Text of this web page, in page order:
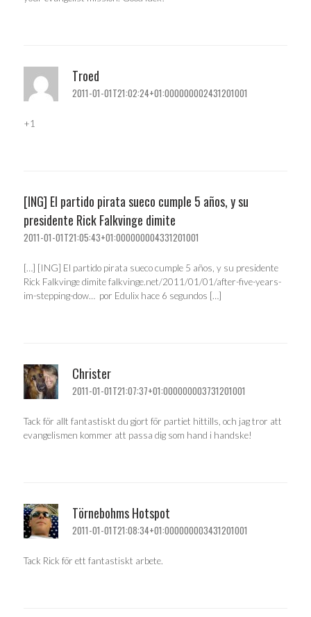
Troed
2011-01-01T21:02:24+01:000000002431201001
+1
[ING] El partido pirata sueco cumple 5 años, y su
presidente Rick Falkvinge dimite
2011-01-01T21:05:43+01:000000004331201001
[…] [ING] El partido pirata sueco cumple 5 años, y su presidente
Rick Falkvinge dimite falkvinge.net/2011/01/01/after-five-years-
im-stepping-dow… por Edulix hace 6 segundos […]
Christer
2011-01-01T21:07:37+01:000000003731201001
Tack för allt fantastiskt du gjort för partiet hittills, och jag tror att
evangelismen kommer att passa dig som hand i handske!
Törnebohms Hotspot
2011-01-01T21:08:34+01:000000003431201001
Tack Rick för ett fantastiskt arbete.